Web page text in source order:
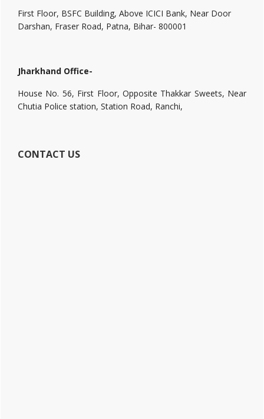
First Floor, BSFC Building, Above ICICI Bank, Near Door
Darshan, Fraser Road, Patna, Bihar- 800001
Jharkhand Office-
House No. 56, First Floor, Opposite Thakkar Sweets, Near
Chutia Police station, Station Road, Ranchi,
CONTACT US